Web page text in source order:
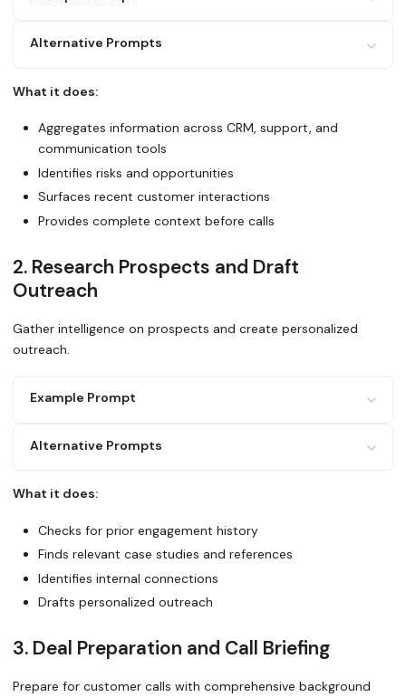
Generate an account snapshot for [Company Name] using
1. All open opportunities and their stages from
3. Active discussions in Slack channels (#sales,
4. Recent emails and meeting notes
Highlight any red flags or opportunities.
Alternative Prompts
Use Glean to create a 360-degree view of [account].
Search Glean for all activity related to [company] in
What it does:
Aggregates information across CRM, support, and
communication tools
Identifies risks and opportunities
Surfaces recent customer interactions
Provides complete context before calls
2. Research Prospects and Draft
Outreach
Gather intelligence on prospects and create personalized
outreach.
Example Prompt
I'm reaching out to [prospect name] at [company].
2. Find similar customers in our portfolio (same
4. Check if anyone on our team has connections there
Draft a personalized intro email highlighting relevant
Alternative Prompts
Use Glean to find case studies and wins relevant to
What it does:
Checks for prior engagement history
Finds relevant case studies and references
Identifies internal connections
Drafts personalized outreach
3. Deal Preparation and Call Briefing
Prepare for customer calls with comprehensive background